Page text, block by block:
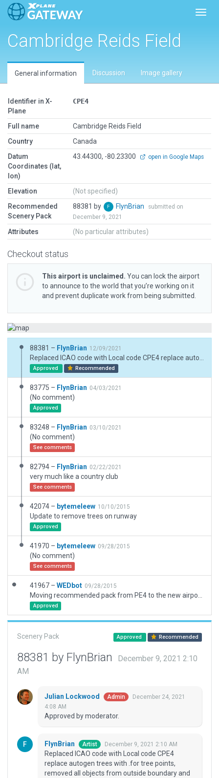
Cambridge Reids Field
General information Discussion Image gallery
Identifier in X-
Plane
CPE4
Full name
Cambridge Reids Field
Country
Canada
Datum
Coordinates (lat,
lon)
43.44300, -80.23300 open in Google Maps
Elevation
(Not specified)
Recommended
Scenery Pack
88381 by FlynBrian
submitted on
December 9, 2021
Attributes (No particular attributes)
Checkout status
This airport is unclaimed. You can lock the airport
to announce to the world that you’re working on it
and prevent duplicate work from being submitted.
88381 – FlynBrian 12/09/2021
Approved Recommended
83775 – FlynBrian 04/03/2021
(No comment)
Approved
83248 – FlynBrian 03/10/2021
(No comment)
See comments
82794 – FlynBrian 02/22/2021
very much like a country club
See comments
42074 – bytemeleew 10/10/2015
Update to remove trees on runway
Approved
41970 – bytemeleew 09/28/2015
(No comment)
See comments
41967 – WEDbot 09/28/2015
Approved
Scenery Pack Approved Recommended
88381 by FlynBrian
December 9, 2021 2:10
AM
Julian Lockwood Admin
December 24, 2021
4:08 AM
Approved by moderator.
FlynBrian Artist December 9, 2021 2:10 AM
Replaced ICAO code with Local code CPE4
replace autogen trees with .for tree points,
removed all objects from outside boundary and